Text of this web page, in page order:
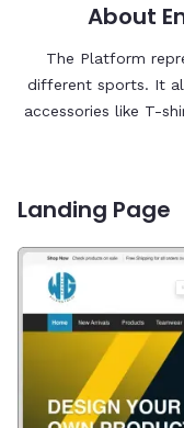
About
The Platform
different sports. It
accessories like T-
Landing Page